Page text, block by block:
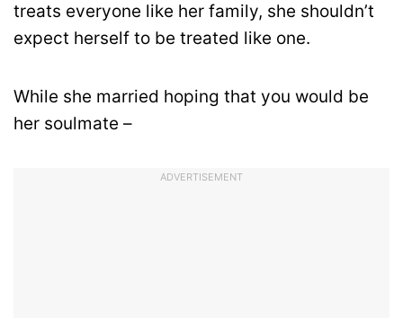
treats everyone like her family, she shouldn’t
expect herself to be treated like one.
While she married hoping that you would be
her soulmate –
ADVERTISEMENT